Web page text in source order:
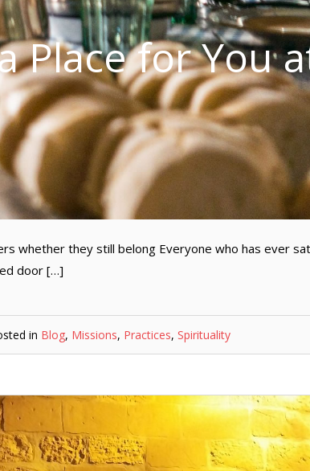
Place for You
whether they still belong Everyone who has ever
door […]
in Blog, Missions, Practices, Spirituality